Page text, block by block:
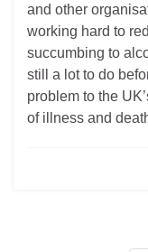
and other
working hard to
succumbing to
still a lot to do
problem to the
of illness and